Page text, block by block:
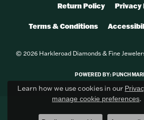
Return Policy Privacy
Terms & Conditions
© 2026 Harkleroad Diamonds & Fine
POWERED BY:
Learn how we use cookies in our
manage cookie preferences.